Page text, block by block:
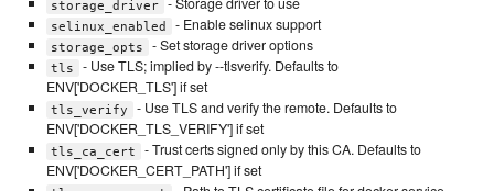
storage_driver
selinux_enabled - Enable selinux support
storage_opts - Set storage driver options
tls
- Use TLS; implied by --tlsverify. Defaults to
ENV['DOCKER_TLS'] if set
tls_verify
- Use TLS and verify the remote. Defaults to
ENV['DOCKER_TLS_VERIFY'] if set
tls_ca_cert
- Trust certs signed only by this CA. Defaults to
ENV['DOCKER_CERT_PATH'] if set